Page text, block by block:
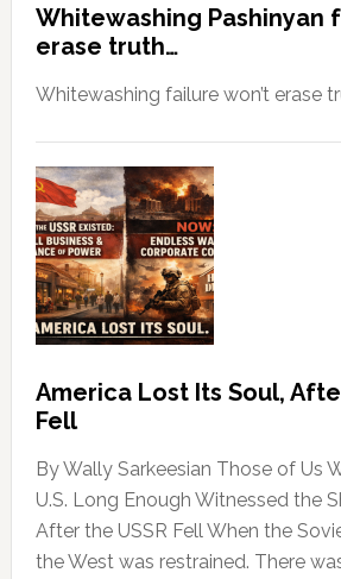
Whitewashing Pashinyan
erase truth…
Whitewashing failure won’t erase
America Lost Its Soul,
Fell
By Wally Sarkeesian Those of Us
U.S. Long Enough Witnessed the
After the USSR Fell When the
the West was restrained. There